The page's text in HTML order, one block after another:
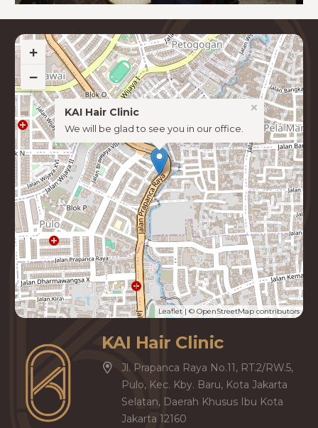
KAI Hair Clinic
Jl. Prapanca Raya No.11, RT.2/RW.5,
Pulo, Kec. Kby. Baru, Kota Jakarta
Selatan, Daerah Khusus Ibu Kota
Jakarta 12160
KAI Hair Clinic
We will be glad to see you in our office.
×
+
−
Leaflet| ©OpenStreetMapcontributors